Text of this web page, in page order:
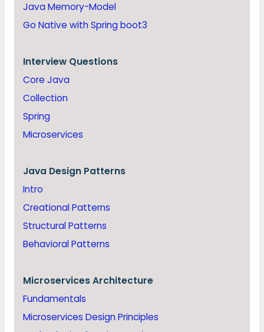
Java Memory-Model
Go Native with Spring boot3
Interview Questions
Core Java
Collection
Spring
Microservices
Java Design Patterns
Intro
Creational Patterns
Structural Patterns
Behavioral Patterns
Microservices Architecture
Fundamentals
Microservices Design Principles